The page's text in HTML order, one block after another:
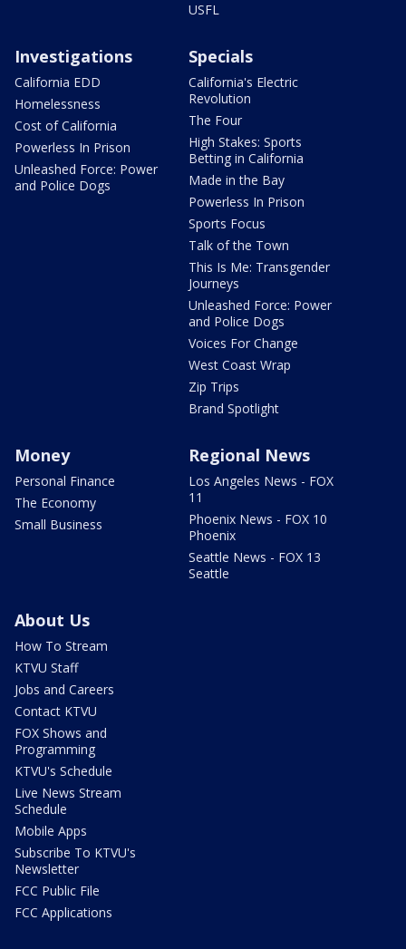
USFL
Investigations
California EDD
Homelessness
Cost of California
Powerless In Prison
Unleashed Force: Power
and Police Dogs
Specials
California's Electric
Revolution
The Four
High Stakes: Sports
Betting in California
Made in the Bay
Powerless In Prison
Sports Focus
Talk of the Town
This Is Me: Transgender
Journeys
Unleashed Force: Power
and Police Dogs
Voices For Change
West Coast Wrap
Zip Trips
Brand Spotlight
Money
Personal Finance
The Economy
Small Business
Regional News
Los Angeles News - FOX
11
Phoenix News - FOX 10
Phoenix
Seattle News - FOX 13
Seattle
About Us
How To Stream
KTVU Staff
Jobs and Careers
Contact KTVU
FOX Shows and
Programming
KTVU's Schedule
Live News Stream
Schedule
Mobile Apps
Subscribe To KTVU's
Newsletter
FCC Public File
FCC Applications